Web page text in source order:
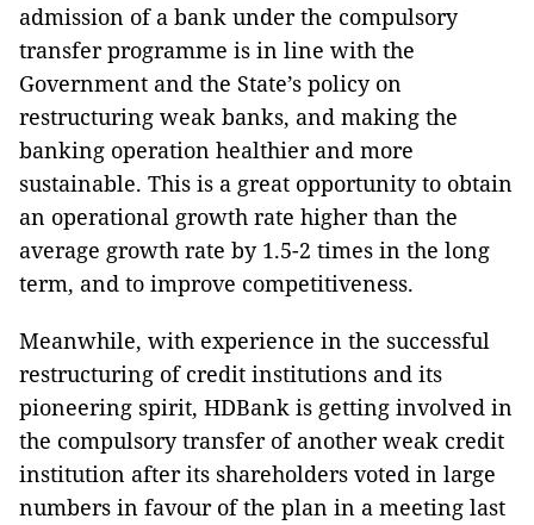
admission of a bank under the compulsory
transfer programme is in line with the
Government and the State’s policy on
restructuring weak banks, and making the
banking operation healthier and more
sustainable. This is a great opportunity to obtain
an operational growth rate higher than the
average growth rate by 1.5-2 times in the long
term, and to improve competitiveness.
Meanwhile, with experience in the successful
restructuring of credit institutions and its
pioneering spirit, HDBank is getting involved in
the compulsory transfer of another weak credit
institution after its shareholders voted in large
numbers in favour of the plan in a meeting last